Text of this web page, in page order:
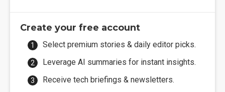
Create your free account
Select premium stories & daily editor picks.
Leverage AI summaries for instant insights.
Receive tech briefings & newsletters.